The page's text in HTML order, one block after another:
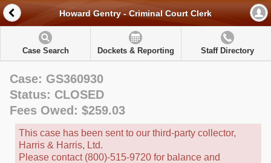
Howard Gentry - Criminal Court Clerk
Case Search Dockets & Reporting Staff Directory
Case: GS360930
Status: CLOSED
Fees Owed: $259.03
This case has been sent to our third-party collector,
Harris & Harris, Ltd.
Please contact (800)-515-9720 for balance and